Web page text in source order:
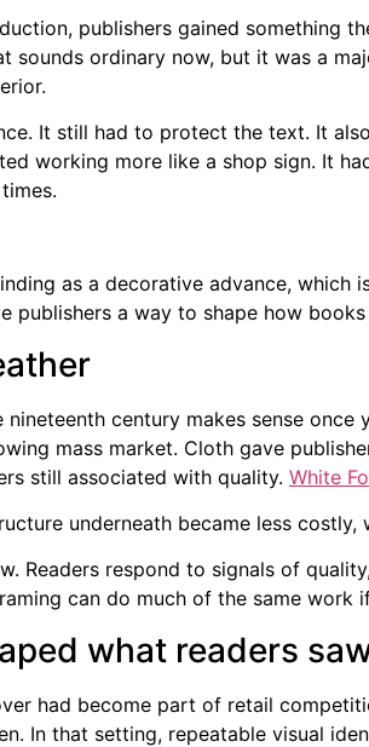
publishers gained something
sounds ordinary now, but it was a
It still had to protect the text. It
working more like a shop sign. It
as a decorative advance,
publishers a way to shape how
century makes sense
mass market. Cloth gave
still associated with quality. White
underneath became less
Readers respond to signals of
can do much of the same work
what readers
had become part of retail
In that setting, repeatable visual